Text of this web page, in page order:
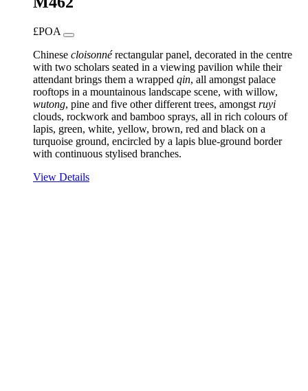
£POA
Chinese cloisonnérectangular panel, decorated in the centre
with two scholars seated in a viewing pavilion while their
attendant brings them a wrapped qin, all amongst palace
rooftops in a mountainous landscape scene, with willow,
wutong, pine and five other different trees, amongst ruyi
clouds, rockwork and bamboo sprays, all in rich colours of
lapis, green, white, yellow, brown, red and black on a
turquoise ground, encircled by a lapis blue-ground border
with continuous stylised branches.
View Details